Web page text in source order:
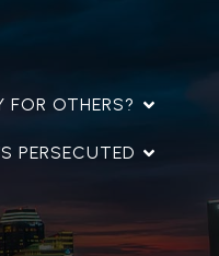
FOR OTHERS?
PERSECUTED